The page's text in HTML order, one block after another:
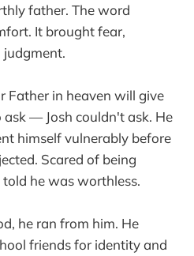
father. The word
It brought fear,
judgment.
Father in heaven will give
— Josh couldn't ask. He
himself vulnerably before
Scared of being
he was worthless.
he ran from him. He
friends for identity and